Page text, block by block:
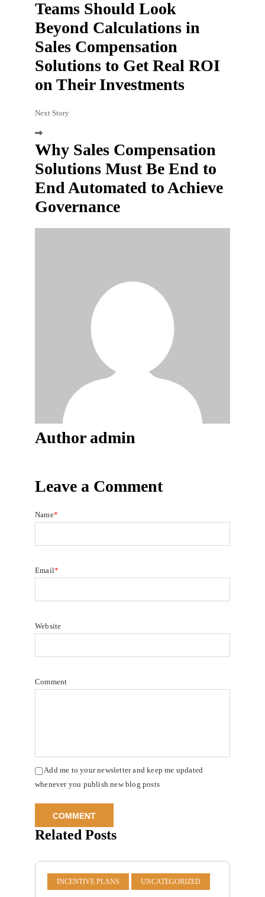
Teams Should Look
Beyond Calculations in
Sales Compensation
Solutions to Get Real ROI
on Their Investments
Next Story
Why Sales Compensation
Solutions Must Be End to
End Automated to Achieve
Governance
Author admin
Leave a Comment
Name*
Email*
Website
Comment
Add me to your newsletter and keep me updated
whenever you publish new blog posts
Related Posts
INCENTIVE PLANS UNCATEGORIZED